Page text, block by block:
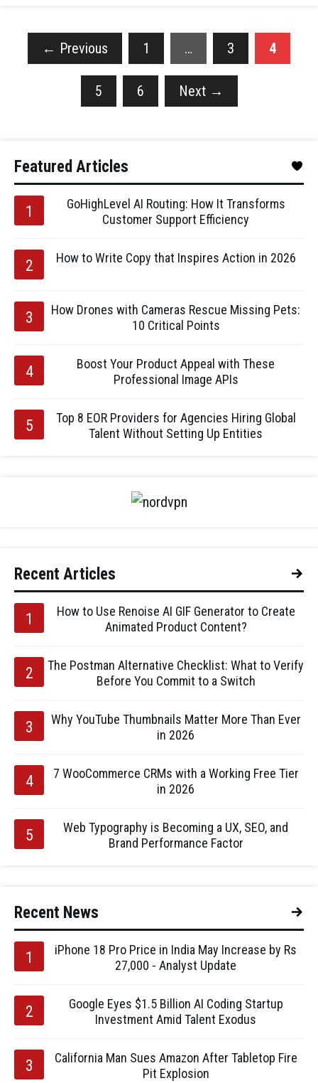
← Previous 1 … 3 4
5 6 Next →
Featured Articles
GoHighLevel AI Routing: How It Transforms
Customer Support Efficiency
How to Write Copy that Inspires Action in 2026
How Drones with Cameras Rescue Missing Pets:
10 Critical Points
Boost Your Product Appeal with These
Professional Image APIs
Top 8 EOR Providers for Agencies Hiring Global
Talent Without Setting Up Entities
Recent Articles
How to Use Renoise AI GIF Generator to Create
Animated Product Content?
The Postman Alternative Checklist: What to Verify
Before You Commit to a Switch
Why YouTube Thumbnails Matter More Than Ever
in 2026
7 WooCommerce CRMs with a Working Free Tier
in 2026
Web Typography is Becoming a UX, SEO, and
Brand Performance Factor
Recent News
iPhone 18 Pro Price in India May Increase by Rs
27,000 - Analyst Update
Google Eyes $1.5 Billion AI Coding Startup
Investment Amid Talent Exodus
California Man Sues Amazon After Tabletop Fire
Pit Explosion